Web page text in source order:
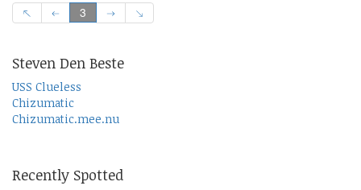
3
Steven Den Beste
USS Clueless
Chizumatic
Chizumatic.mee.nu
Recently Spotted